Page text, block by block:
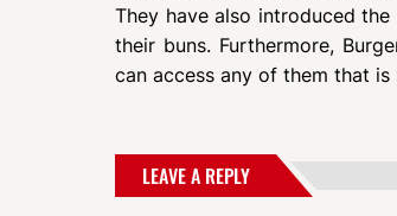
They have also introduced
their buns. Furthermore,
can access any of them that is
LEAVE A REPLY